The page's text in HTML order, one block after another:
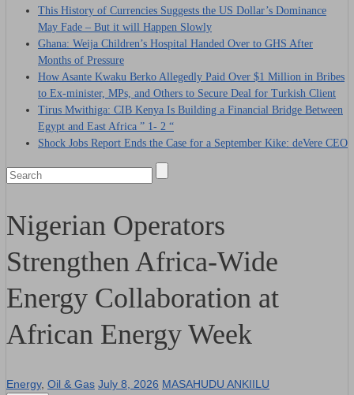
This History of Currencies Suggests the US Dollar’s Dominance
May Fade – But it will Happen Slowly
Ghana: Weija Children’s Hospital Handed Over to GHS After
Months of Pressure
How Asante Kwaku Berko Allegedly Paid Over $1 Million in Bribes
to Ex-minister, MPs, and Others to Secure Deal for Turkish Client
Tirus Mwithiga: CIB Kenya Is Building a Financial Bridge Between
Egypt and East Africa ” 1- 2 “
Shock Jobs Report Ends the Case for a September Kike: deVere CEO
Nigerian Operators
Strengthen Africa-Wide
Energy Collaboration at
African Energy Week
Energy, Oil & Gas July 8, 2026 MASAHUDU ANKIILU